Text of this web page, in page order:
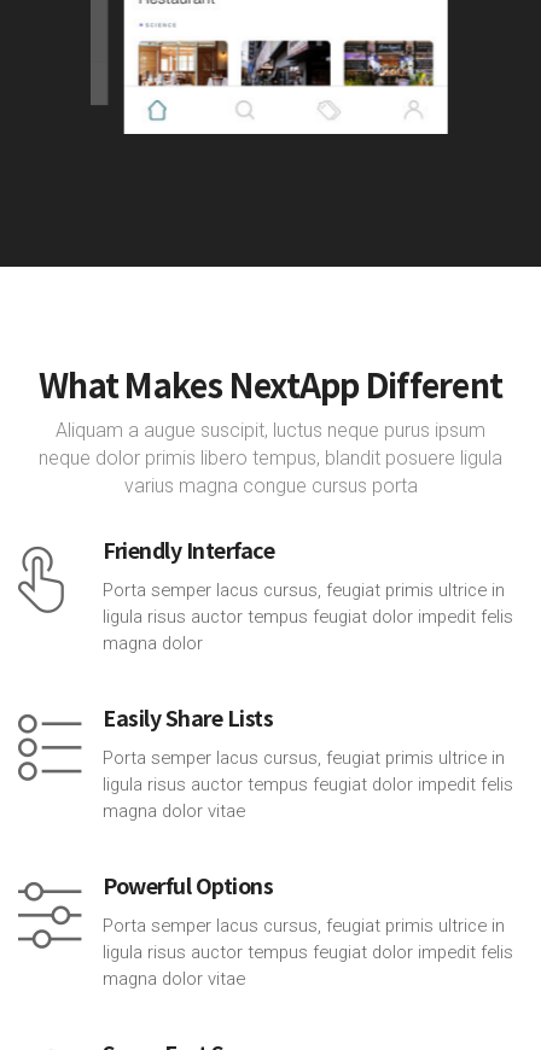
What Makes NextApp Different
Aliquam a augue suscipit, luctus neque purus ipsum
neque dolor primis libero tempus, blandit posuere ligula
varius magna congue cursus porta
Friendly Interface
Porta semper lacus cursus, feugiat primis ultrice in
ligula risus auctor tempus feugiat dolor impedit felis
magna dolor
Easily Share Lists
Porta semper lacus cursus, feugiat primis ultrice in
ligula risus auctor tempus feugiat dolor impedit felis
magna dolor vitae
Powerful Options
Porta semper lacus cursus, feugiat primis ultrice in
ligula risus auctor tempus feugiat dolor impedit felis
magna dolor vitae